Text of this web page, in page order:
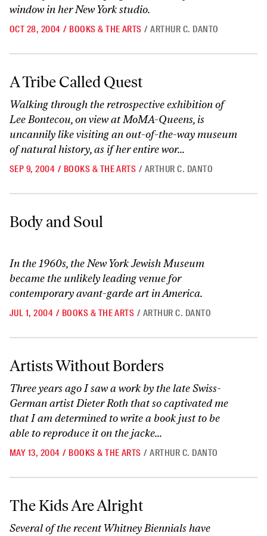
window in her New York studio.
OCT 28, 2004 / BOOKS & THE ARTS / ARTHUR C. DANTO
A Tribe Called Quest
A Tribe Called Quest
Walking through the retrospective exhibition of
Lee Bontecou, on view at MoMA-Queens, is
uncannily like visiting an out-of-the-way museum
of natural history, as if her entire wor...
SEP 9, 2004 / BOOKS & THE ARTS / ARTHUR C. DANTO
Body and Soul
Body and Soul
In the 1960s, the New York Jewish Museum
became the unlikely leading venue for
contemporary avant-garde art in America.
JUL 1, 2004 / BOOKS & THE ARTS / ARTHUR C. DANTO
Artists Without Borders
Artists Without Borders
Three years ago I saw a work by the late Swiss-
German artist Dieter Roth that so captivated me
that I am determined to write a book just to be
able to reproduce it on the jacke...
MAY 13, 2004 / BOOKS & THE ARTS / ARTHUR C. DANTO
The Kids Are Alright
The Kids Are Alright
Several of the recent Whitney Biennials have